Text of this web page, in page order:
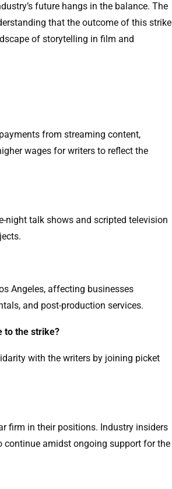
future hangs in the balance. The
that the outcome of this strike
of storytelling in film and
from streaming content,
wages for writers to reflect the
night talk shows and scripted television
Angeles, affecting businesses
and post-production services.
to the strike?
with the writers by joining picket
firm in their positions. Industry insiders
amidst ongoing support for the